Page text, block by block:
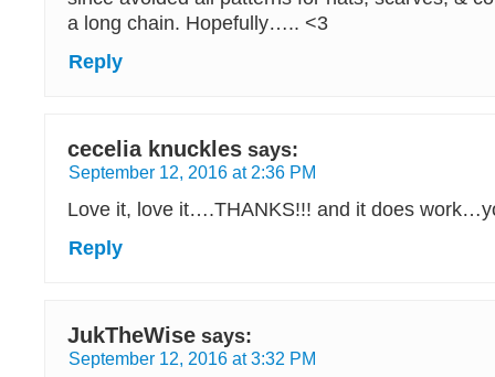
a long chain. Hopefully….. <3
Reply
cecelia knuckles says:
September 12, 2016 at 2:36 PM
Love it, love it….THANKS!!! and it does
Reply
JukTheWise says:
September 12, 2016 at 3:32 PM